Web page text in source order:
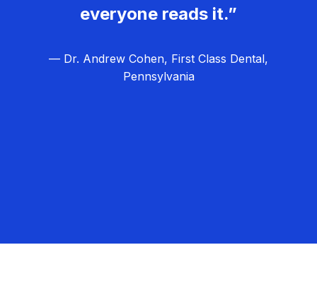
everyone reads it.”
— Dr. Andrew Cohen, First Class Dental,
Pennsylvania